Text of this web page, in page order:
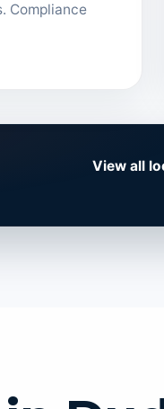
Compliance
View all